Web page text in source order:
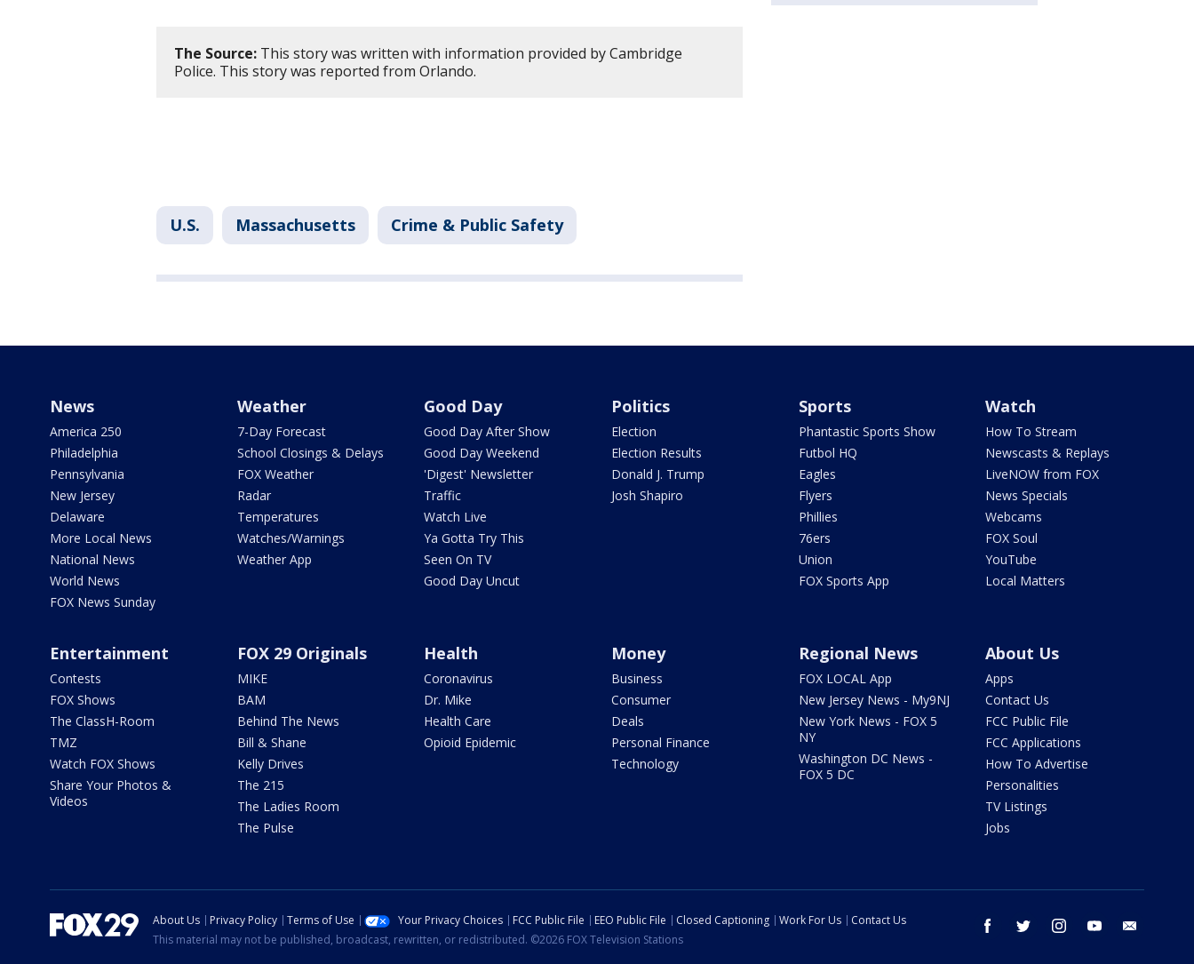
The Source: This story was written with information provided by Cambridge
Police. This story was reported from Orlando.
U.S. Massachusetts Crime & Public Safety
News
America 250
Philadelphia
Pennsylvania
New Jersey
Delaware
More Local News
National News
World News
FOX News Sunday
Weather
7-Day Forecast
School Closings & Delays
FOX Weather
Radar
Temperatures
Watches/Warnings
Weather App
Good Day
Good Day After Show
Good Day Weekend
'Digest' Newsletter
Traffic
Watch Live
Ya Gotta Try This
Seen On TV
Good Day Uncut
Politics
Election
Election Results
Donald J. Trump
Josh Shapiro
Sports
Phantastic Sports Show
Futbol HQ
Eagles
Flyers
Phillies
76ers
Union
FOX Sports App
Watch
How To Stream
Newscasts & Replays
LiveNOW from FOX
News Specials
Webcams
FOX Soul
YouTube
Local Matters
Entertainment
Contests
FOX Shows
The ClassH-Room
TMZ
Watch FOX Shows
Share Your Photos &
Videos
FOX 29 Originals
MIKE
BAM
Behind The News
Bill & Shane
Kelly Drives
The 215
The Ladies Room
The Pulse
Health
Coronavirus
Dr. Mike
Health Care
Opioid Epidemic
Money
Business
Consumer
Deals
Personal Finance
Technology
Regional News
FOX LOCAL App
New Jersey News - My9NJ
New York News - FOX 5
NY
Washington DC News -
FOX 5 DC
About Us
Apps
Contact Us
FCC Public File
FCC Applications
How To Advertise
Personalities
TV Listings
Jobs
facebook twitter instagram youtube
About Us Privacy Policy Terms of Use Your Privacy Choices FCC Public File EEO Public File Closed Captioning Work For Us
Contact Us
This material may not be published, broadcast, rewritten, or redistributed. ©2026 FOX Television Stations